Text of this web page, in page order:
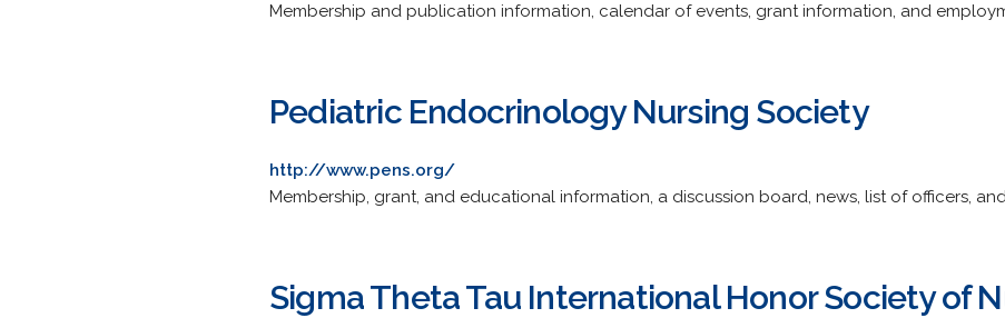
Membership and publication information, calendar of events, grant information, and
Pediatric Endocrinology Nursing Society
http://www.pens.org/
Membership, grant, and educational information, a discussion board, news, list of officers,
Sigma Theta Tau International Honor Society of